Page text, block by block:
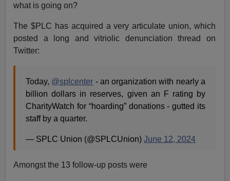
what is going on?
The $PLC has acquired a very articulate union, which
posted a long and vitriolic denunciation thread on
Twitter:
Today, @splcenter - an organization with nearly a
billion dollars in reserves, given an F rating by
CharityWatch for “hoarding” donations - gutted its
staff by a quarter.
— SPLC Union (@SPLCUnion)June 12, 2024
Amongst the 13 follow-up posts were